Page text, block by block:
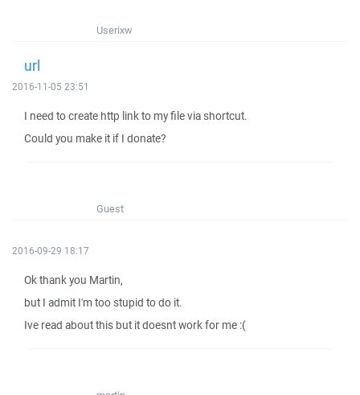
Userixw
url
2016-11-05 23:51
I need to create http link to my file via shortcut.
Could you make it if I donate?
Guest
2016-09-29 18:17
Ok thank you Martin,
but I admit I'm too stupid to do it.
Ive read about this but it doesnt work for me :(